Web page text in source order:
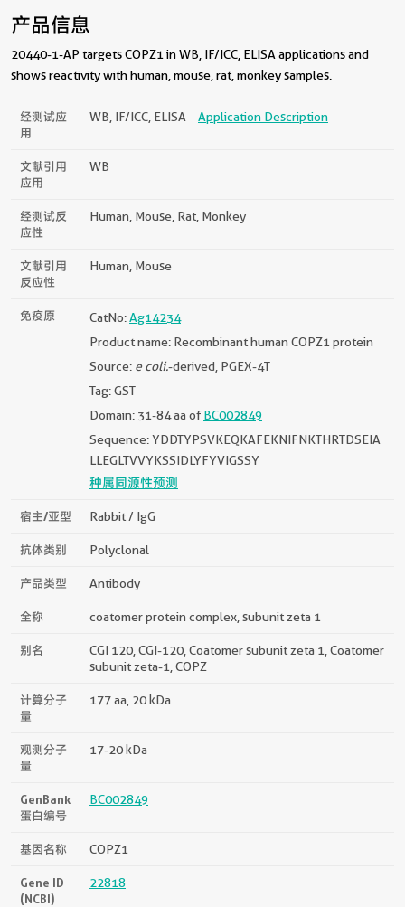
产品信息
20440-1-AP targets COPZ1 in WB, IF/ICC, ELISA applications and
shows reactivity with human, mouse, rat, monkey samples.
经测试应
用
WB, IF/ICC, ELISA Application Description
文献引用
应用
WB
经测试反
应性
Human, Mouse, Rat, Monkey
文献引用
反应性
Human, Mouse
免疫原 CatNo:Ag14234
Product name: Recombinant human COPZ1 protein
Source: e coli.-derived, PGEX-4T
Tag: GST
Domain: 31-84 aa ofBC002849
Sequence: YDDTYPSVKEQKAFEKNIFNKTHRTDSEIA
LLEGLTVVYKSSIDLYFYVIGSSY
种属同源性预测
宿主/亚型 Rabbit / IgG
抗体类别 Polyclonal
产品类型 Antibody
全称 coatomer protein complex, subunit zeta 1
别名
CGI 120, CGI-120, Coatomer subunit zeta 1, Coatomer
subunit zeta-1, COPZ
计算分子
量
177 aa, 20 kDa
观测分子
量
17-20 kDa
GenBank
蛋白编号
BC002849
基因名称 COPZ1
Gene ID
(NCBI)
22818